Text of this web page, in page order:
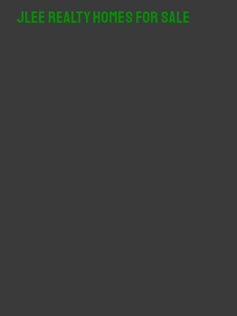
JLee Realty Homes For Sale